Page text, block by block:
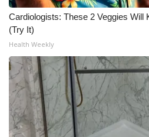
Cardiologists: These 2 Veggies Will
(Try It)
Health Weekly